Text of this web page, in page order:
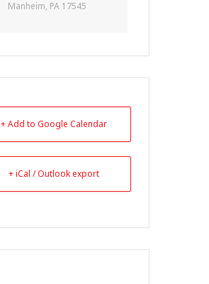
Manheim, PA 17545
+ Add to Google Calendar
+ iCal / Outlook export